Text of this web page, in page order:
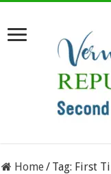
Home/ Tag: First